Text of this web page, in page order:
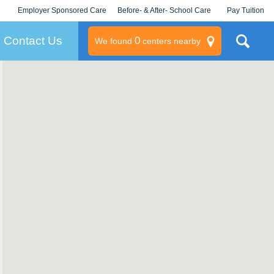
Employer Sponsored Care
KLC for Employers
Before- & After- School Care Pay Tuition
Contact Us We found 0centers nearby